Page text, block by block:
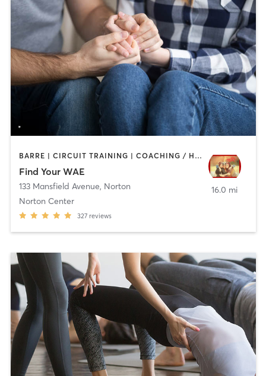
BARRE | CIRCUIT TRAINING | COACHING / HEALING | INTERVAL TRAINING | MASSAGE | MEDITATION | WEIGHT TRAINING | YOGA
Find Your WAE
133 Mansfield Avenue, Norton
Norton Center
327 reviews
16.0 mi